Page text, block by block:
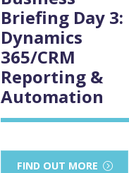
Briefing Day 3:
Dynamics
365/CRM
Reporting &
Automation
FIND OUT MORE